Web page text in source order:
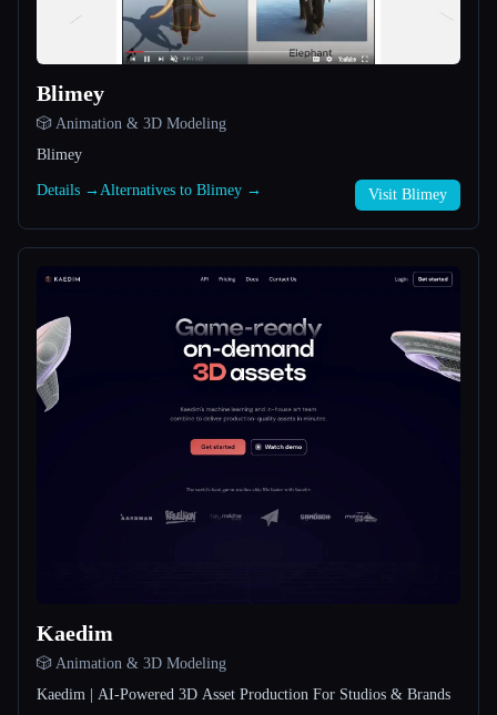
Esc
Blimey
🎲 Animation & 3D Modeling
Blimey
Details → Alternatives to Blimey → Visit Blimey
Kaedim
🎲 Animation & 3D Modeling
Kaedim | AI-Powered 3D Asset Production For Studios & Brands